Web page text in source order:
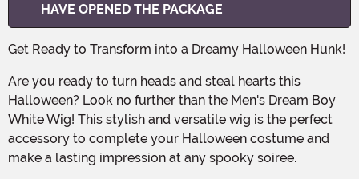
HAVE OPENED THE PACKAGE
Get Ready to Transform into a Dreamy Halloween Hunk!
Are you ready to turn heads and steal hearts this
Halloween? Look no further than the Men's Dream Boy
White Wig! This stylish and versatile wig is the perfect
accessory to complete your Halloween costume and
make a lasting impression at any spooky soiree.